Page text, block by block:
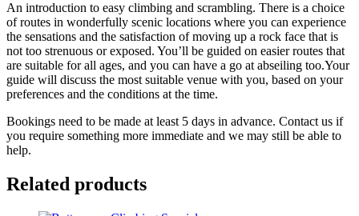
An introduction to easy climbing and scrambling. There is a choice
of routes in wonderfully scenic locations where you can experience
the sensations and the satisfaction of moving up a rock face that is
not too strenuous or exposed. You’ll be guided on easier routes that
are suitable for all ages, and you can have a go at abseiling too.Your
guide will discuss the most suitable venue with you, based on your
preferences and the conditions at the time.
Bookings need to be made at least 5 days in advance. Contact us if
you require something more immediate and we may still be able to
help.
Related products